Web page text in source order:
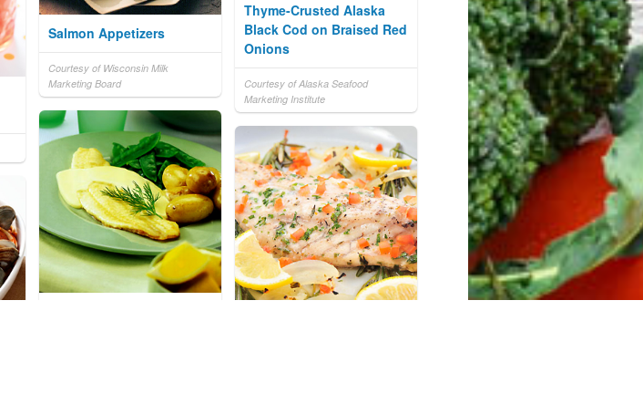
Thyme-Crusted Alaska
Black Cod on Braised Red
Onions
Courtesy of Alaska Seafood
Marketing Institute
Salmon Appetizers
Courtesy of Wisconsin Milk
Marketing Board